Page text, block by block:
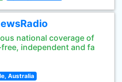
national coverage of
independent and fa
Australia